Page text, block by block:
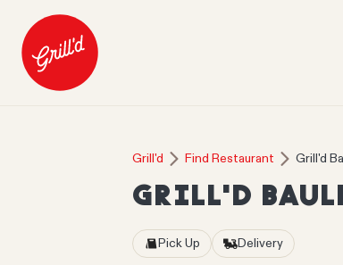
Grill'd Find Restaurant Grill'd
GRILL'D
Pick Up Delivery